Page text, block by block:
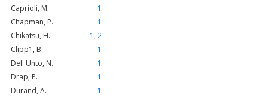
Caprioli, M.
1
Chapman, P.
1
Chikatsu, H.
1 , 2
Clipp1, B.
1
Dell'Unto, N.
1
Drap, P.
1
Durand, A.
1